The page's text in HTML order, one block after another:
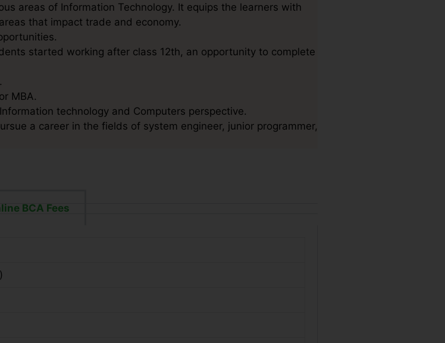
areas of Information Technology. It equips the learners with
that impact trade and economy.
started working after class 12th, an opportunity to complete
MBA.
technology and Computers perspective.
a career in the fields of system engineer, junior programmer,
BCA Fees